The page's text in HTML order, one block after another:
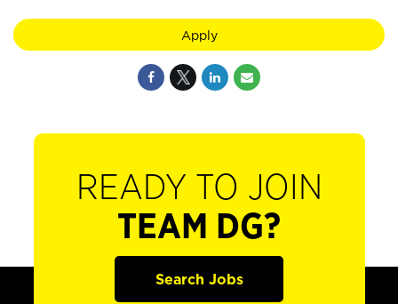
Apply
READY TO JOIN
TEAM DG?
Search Jobs